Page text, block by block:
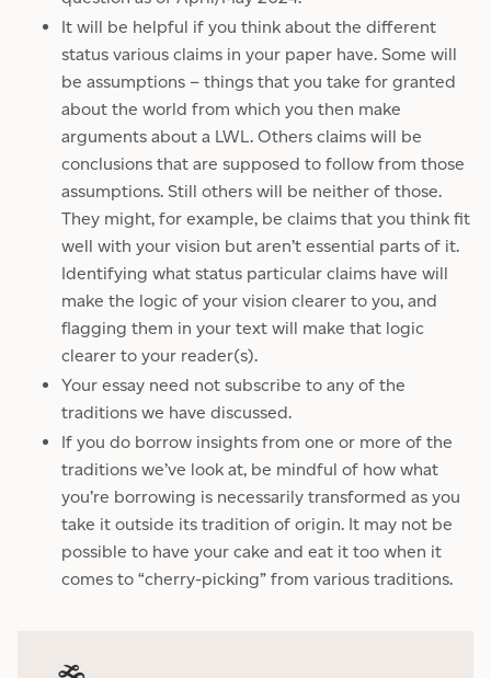
It will be helpful if you think about the different
status various claims in your paper have. Some will
be assumptions – things that you take for granted
about the world from which you then make
arguments about a LWL. Others claims will be
conclusions that are supposed to follow from those
assumptions. Still others will be neither of those.
They might, for example, be claims that you think fit
well with your vision but aren’t essential parts of it.
Identifying what status particular claims have will
make the logic of your vision clearer to you, and
flagging them in your text will make that logic
clearer to your reader(s).
Your essay need not subscribe to any of the
traditions we have discussed.
If you do borrow insights from one or more of the
traditions we’ve look at, be mindful of how what
you’re borrowing is necessarily transformed as you
take it outside its tradition of origin. It may not be
possible to have your cake and eat it too when it
comes to “cherry-picking” from various traditions.